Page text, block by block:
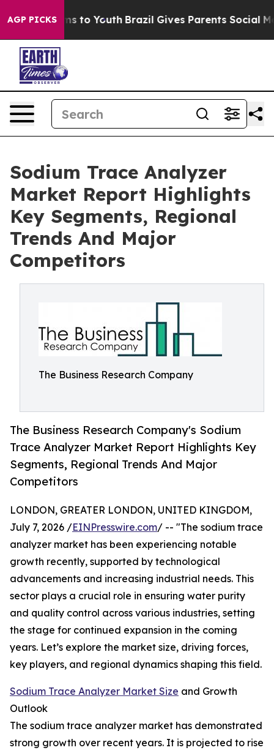
AGP PICKS
Harms to Youth Brazil Gives Parents Social Media
Sodium Trace Analyzer
Market Report Highlights
Key Segments, Regional
Trends And Major
Competitors
The Business Research Company
The Business Research Company's Sodium
Trace Analyzer Market Report Highlights Key
Segments, Regional Trends And Major
Competitors
LONDON, GREATER LONDON, UNITED KINGDOM,
July 7, 2026 /EINPresswire.com/ -- "The sodium trace
analyzer market has been experiencing notable
growth recently, supported by technological
advancements and increasing industrial needs. This
sector plays a crucial role in ensuring water purity
and quality control across various industries, setting
the stage for continued expansion in the coming
years. Let’s explore the market size, driving forces,
key players, and regional dynamics shaping this field.
Sodium Trace Analyzer Market Size and Growth
Outlook
The sodium trace analyzer market has demonstrated
strong growth over recent years. It is projected to rise